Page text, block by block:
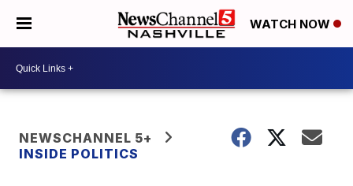
WATCH NOW
NEWSCHANNEL 5+
INSIDE POLITICS